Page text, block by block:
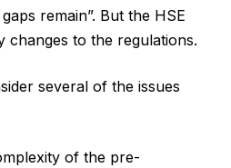
remain”. But the HSE
changes to the regulations.
several of the issues
of the pre-